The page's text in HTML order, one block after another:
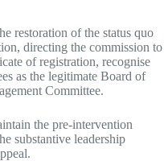
restoration of the status quo
directing the commission to
of registration, recognise
as the legitimate Board of
Committee.
the pre-intervention
substantive leadership